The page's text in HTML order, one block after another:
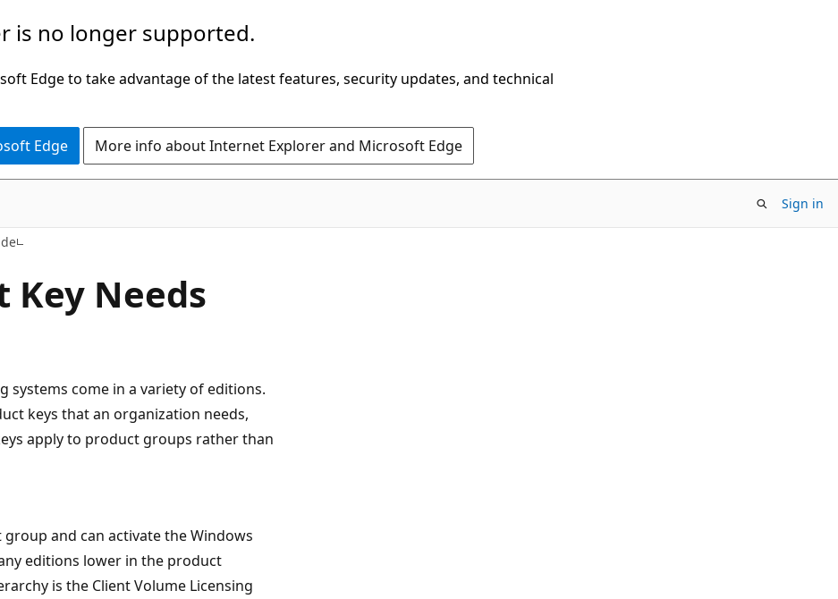
is no longer supported.
Edge to take advantage of the latest features, security updates, and technical
Edge More info about Internet Explorer and Microsoft Edge
Sign in
Needs
systems come in a variety of editions.
keys that an organization needs,
apply to product groups rather than
and can activate the Windows
editions lower in the product
is the Client Volume Licensing